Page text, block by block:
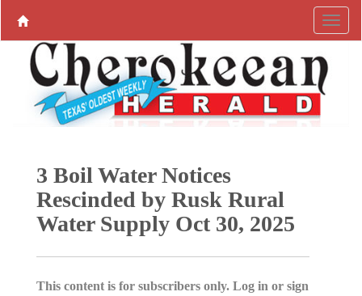
3 Boil Water Notices
Rescinded by Rusk Rural
Water Supply Oct 30, 2025
This content is for subscribers only. Log in or sign